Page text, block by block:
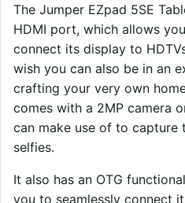
The Jumper EZpad 5SE
HDMI port, which allows
connect its display to
wish you can also be in an
crafting your very own
comes with a 2MP camera
can make use of to capture
selfies.
It also has an OTG
you to seamlessly connect